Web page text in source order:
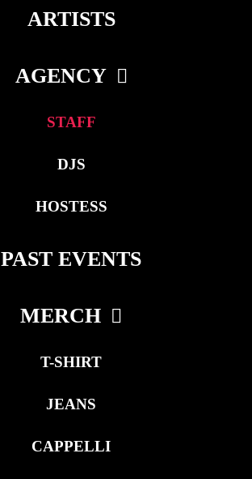
ARTISTS
AGENCY
STAFF
DJS
HOSTESS
PAST EVENTS
MERCH
T-SHIRT
JEANS
CAPPELLI